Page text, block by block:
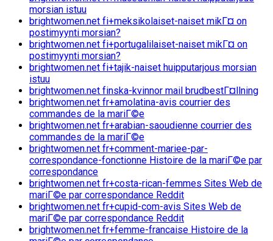
morsian istuu
brightwomen.net fi+meksikolaiset-naiset mikГ¤ on
postimyynti morsian?
brightwomen.net fi+portugalilaiset-naiset mikГ¤ on
postimyynti morsian?
brightwomen.net fi+tajik-naiset huipputarjous morsian
istuu
brightwomen.net finska-kvinnor mail brudbestГ¤llning
brightwomen.net fr+amolatina-avis courrier des
commandes de la mariГ©e
brightwomen.net fr+arabian-saoudienne courrier des
commandes de la mariГ©e
brightwomen.net fr+comment-mariee-par-
correspondance-fonctionne Histoire de la mariГ©e par
correspondance
brightwomen.net fr+costa-rican-femmes Sites Web de
mariГ©e par correspondance Reddit
brightwomen.net fr+cupid-com-avis Sites Web de
mariГ©e par correspondance Reddit
brightwomen.net fr+femme-francaise Histoire de la